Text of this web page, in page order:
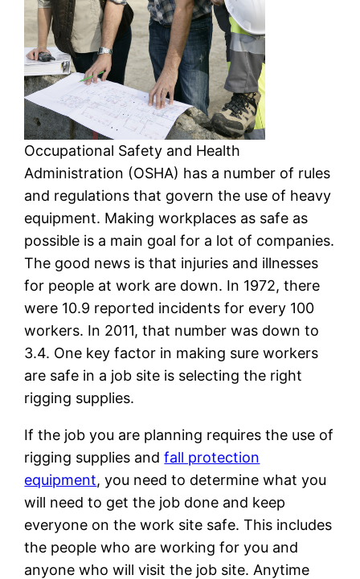
Occupational Safety and Health
Administration (OSHA) has a number of rules
and regulations that govern the use of heavy
equipment. Making workplaces as safe as
possible is a main goal for a lot of companies.
The good news is that injuries and illnesses
for people at work are down. In 1972, there
were 10.9 reported incidents for every 100
workers. In 2011, that number was down to
3.4. One key factor in making sure workers
are safe in a job site is selecting the right
rigging supplies.
If the job you are planning requires the use of
rigging supplies andfall protection
equipment, you need to determine what you
will need to get the job done and keep
everyone on the work site safe. This includes
the people who are working for you and
anyone who will visit the job site. Anytime